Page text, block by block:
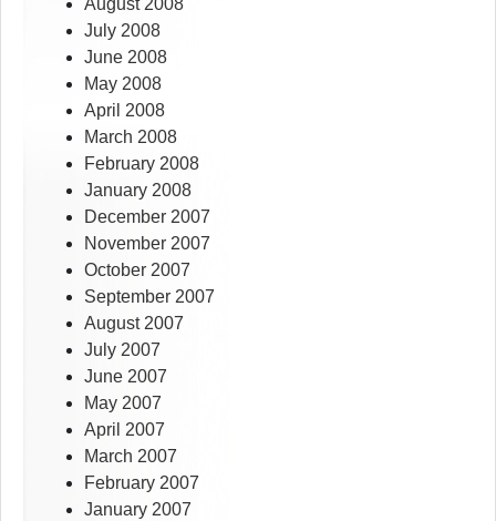
August 2008
July 2008
June 2008
May 2008
April 2008
March 2008
February 2008
January 2008
December 2007
November 2007
October 2007
September 2007
August 2007
July 2007
June 2007
May 2007
April 2007
March 2007
February 2007
January 2007